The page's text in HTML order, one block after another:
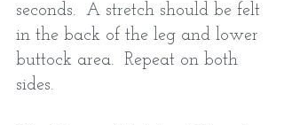
seconds.  A stretch should be felt
in the back of the leg and lower
buttock area.  Repeat on both
sides.